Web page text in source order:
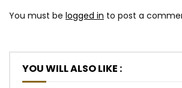
You must be logged in to post a
YOU WILL ALSO LIKE :